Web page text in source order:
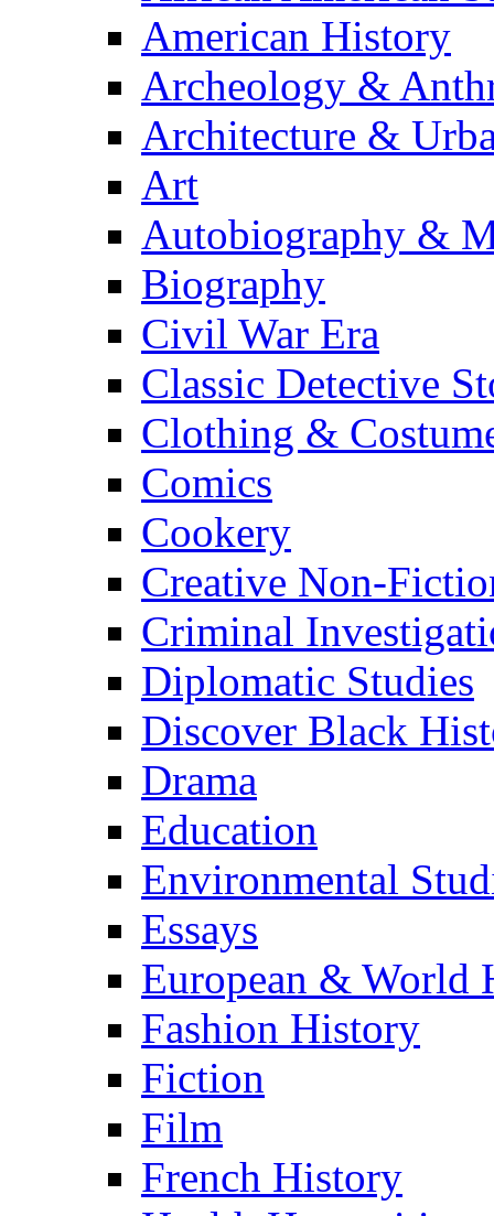
American History
Archeology &
Architecture &
Art
Autobiography &
Biography
Civil War Era
Classic Detective
Clothing &
Comics
Cookery
Creative Non-
Criminal
Diplomatic Studies
Discover Black
Drama
Education
Environmental
Essays
European & World
Fashion History
Fiction
Film
French History